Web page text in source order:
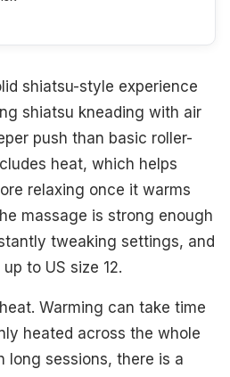
shiatsu-style experience
shiatsu kneading with air
push than basic roller-
heat, which helps
relaxing once it warms
massage is strong enough
tweaking settings, and
to US size 12.
Warming can take time
heated across the whole
long sessions, there is a